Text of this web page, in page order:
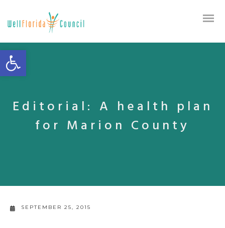
Open toolbar
Editorial: A health plan
for Marion County
SEPTEMBER 25, 2015